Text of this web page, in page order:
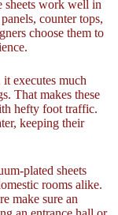
sheets work well in
counter tops,
choose them to
it executes much
That makes these
hefty foot traffic.
keeping their
plated sheets
rooms alike.
make sure an